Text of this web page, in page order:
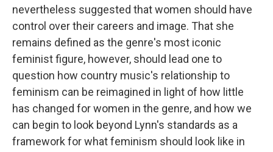
nevertheless suggested that women should have
control over their careers and image. That she
remains defined as the genre's most iconic
feminist figure, however, should lead one to
question how country music's relationship to
feminism can be reimagined in light of how little
has changed for women in the genre, and how we
can begin to look beyond Lynn's standards as a
framework for what feminism should look like in